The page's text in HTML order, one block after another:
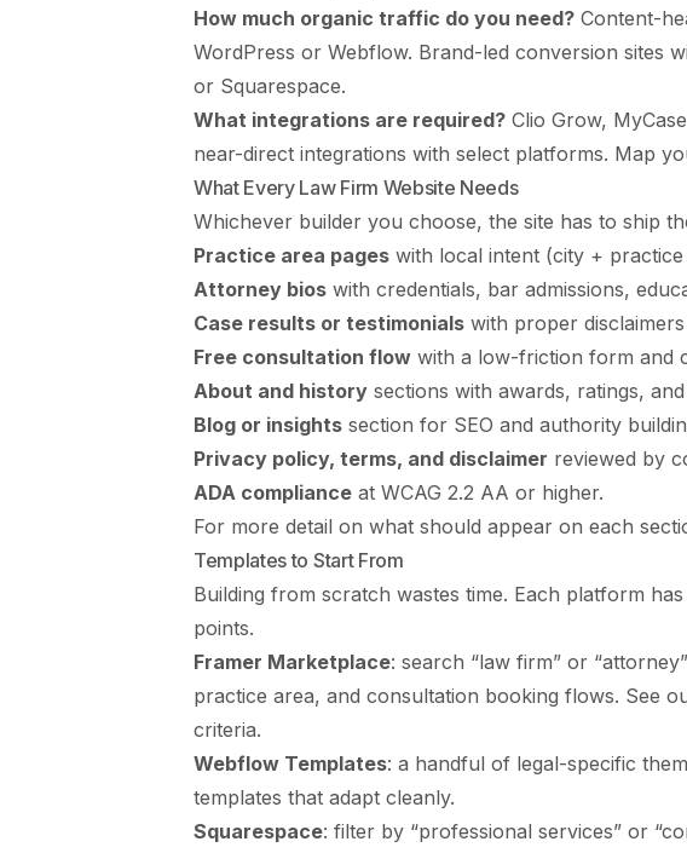
How much organic traffic do you need? Content-
WordPress or Webflow. Brand-led conversion sites
or Squarespace.
What integrations are required? Clio Grow,
near-direct integrations with select platforms. Map
What Every Law Firm Website Needs
Whichever builder you choose, the site has to ship
Practice area pages with local intent (city +
Attorney bios with credentials, bar admissions,
Case results or testimonials with proper
Free consultation flow with a low-friction form and
About and history sections with awards, ratings,
Blog or insights section for SEO and authority
Privacy policy, terms, and disclaimer reviewed by
ADA compliance at WCAG 2.2 AA or higher.
For more detail on what should appear on each
Templates to Start From
Building from scratch wastes time. Each platform
points.
Framer Marketplace: search “law firm” or
practice area, and consultation booking flows. See
criteria.
Webflow Templates: a handful of legal-specific
templates that adapt cleanly.
Squarespace: filter by “professional services” or